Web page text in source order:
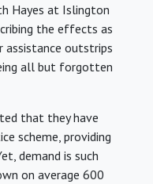
Hayes at Islington
the effects as
assistance outstrips
all but forgotten
that they have
scheme, providing
demand is such
on average 600